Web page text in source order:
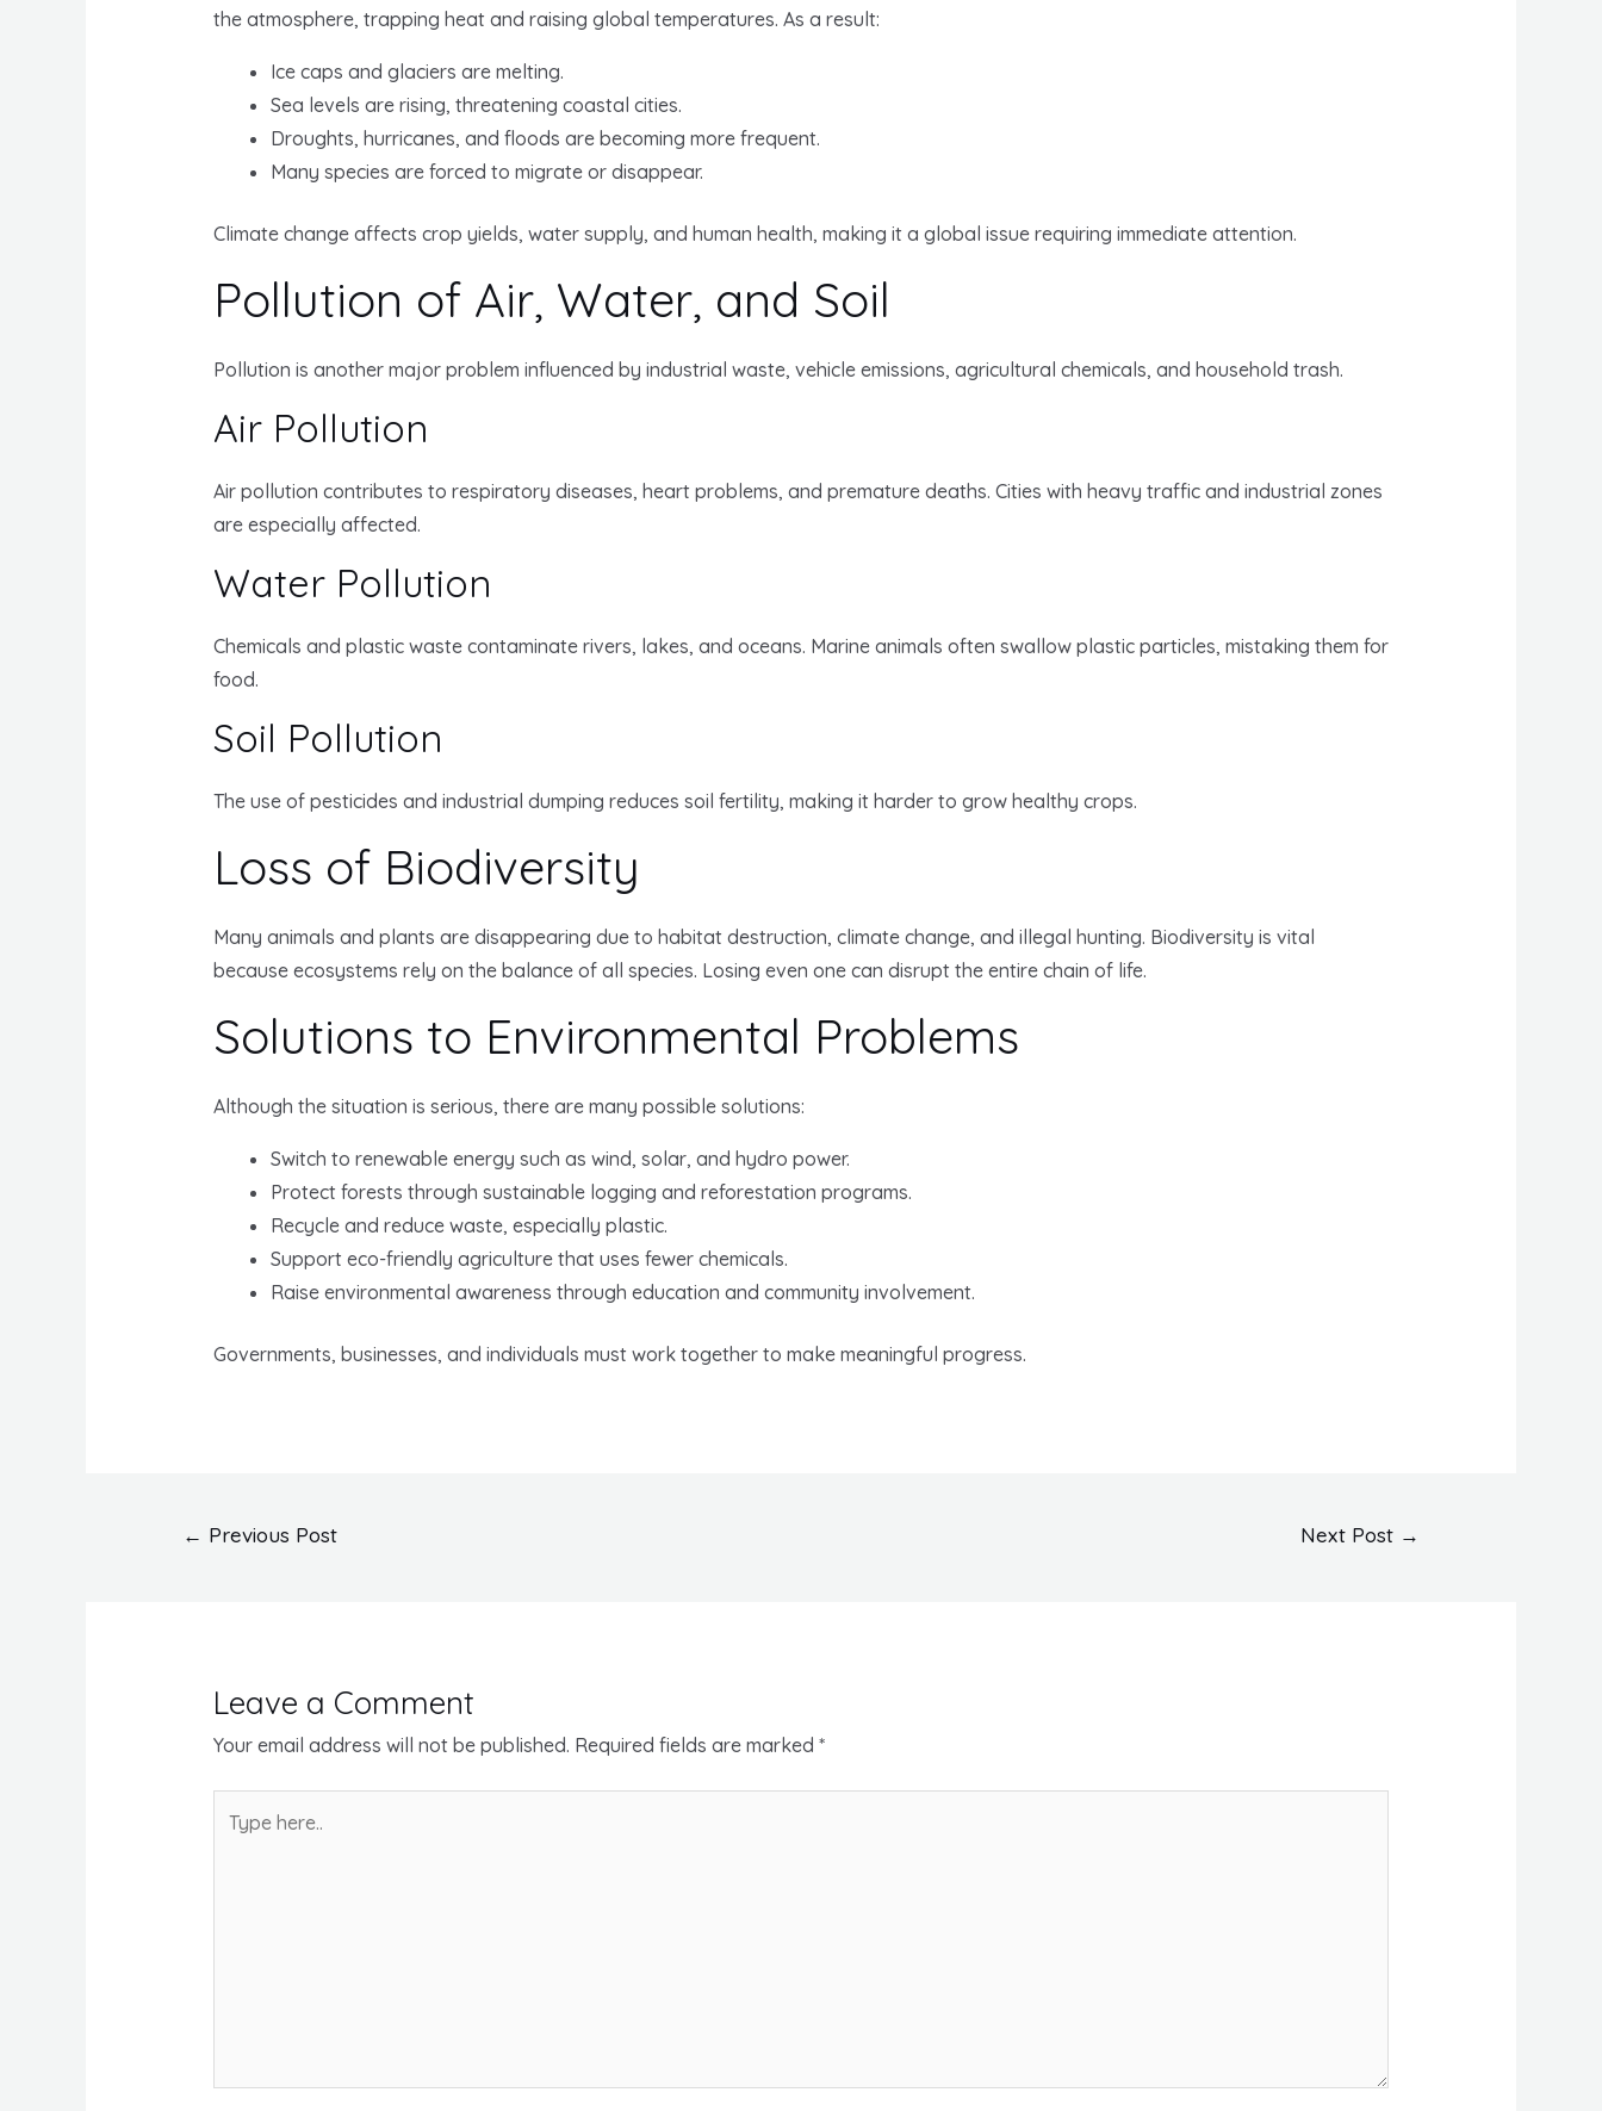
the atmosphere, trapping heat and raising global temperatures. As a result:
Ice caps and glaciers are melting.
Sea levels are rising, threatening coastal cities.
Droughts, hurricanes, and floods are becoming more frequent.
Many species are forced to migrate or disappear.
Climate change affects crop yields, water supply, and human health, making it a global issue requiring immediate attention.
Pollution of Air, Water, and Soil
Pollution is another major problem influenced by industrial waste, vehicle emissions, agricultural chemicals, and household trash.
Air Pollution
Air pollution contributes to respiratory diseases, heart problems, and premature deaths. Cities with heavy traffic and industrial zones
are especially affected.
Water Pollution
Chemicals and plastic waste contaminate rivers, lakes, and oceans. Marine animals often swallow plastic particles, mistaking them for
food.
Soil Pollution
The use of pesticides and industrial dumping reduces soil fertility, making it harder to grow healthy crops.
Loss of Biodiversity
Many animals and plants are disappearing due to habitat destruction, climate change, and illegal hunting. Biodiversity is vital
because ecosystems rely on the balance of all species. Losing even one can disrupt the entire chain of life.
Solutions to Environmental Problems
Although the situation is serious, there are many possible solutions:
Switch to renewable energy such as wind, solar, and hydro power.
Protect forests through sustainable logging and reforestation programs.
Recycle and reduce waste, especially plastic.
Support eco-friendly agriculture that uses fewer chemicals.
Raise environmental awareness through education and community involvement.
Governments, businesses, and individuals must work together to make meaningful progress.
← Previous Post Next Post →
Leave a Comment
Your email address will not be published. Required fields are marked *
here..